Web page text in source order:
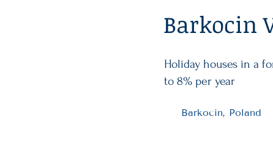
Barkocin
Holiday houses in a
to 8% per year
Barkocin, Poland